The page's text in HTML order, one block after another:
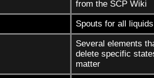
from the SCP Wiki
Spouts for all liquids
Several elements
delete specific
matter